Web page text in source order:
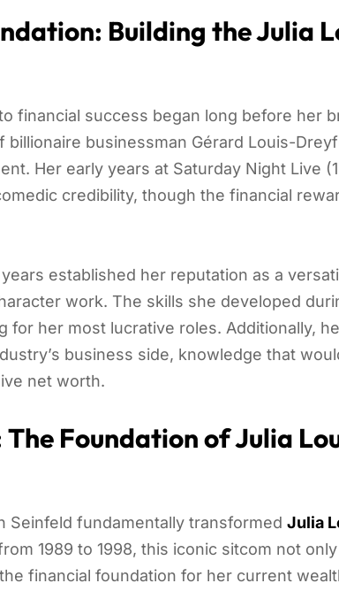
Building the Julia
financial success began long before her
billionaire businessman Gérard Louis-
Her early years at Saturday Night Live
credibility, though the financial
established her reputation as a
work. The skills she developed
for her most lucrative roles. Additionally,
business side, knowledge that
net worth.
The Foundation of Julia
Seinfeld fundamentally transformed Julia
1989 to 1998, this iconic sitcom not
financial foundation for her current